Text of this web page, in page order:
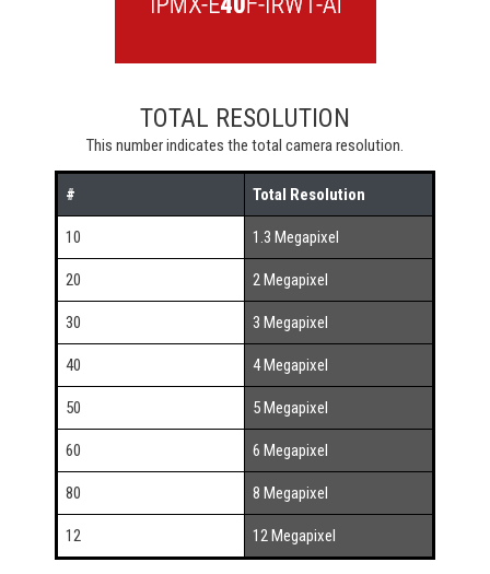
TOTAL RESOLUTION
This number indicates the total camera resolution.
# Total Resolution
10 1.3 Megapixel
20 2 Megapixel
30 3 Megapixel
40 4 Megapixel
50 5 Megapixel
60 6 Megapixel
80 8 Megapixel
12 12 Megapixel